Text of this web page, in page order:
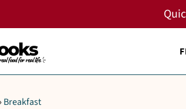
Breakfast